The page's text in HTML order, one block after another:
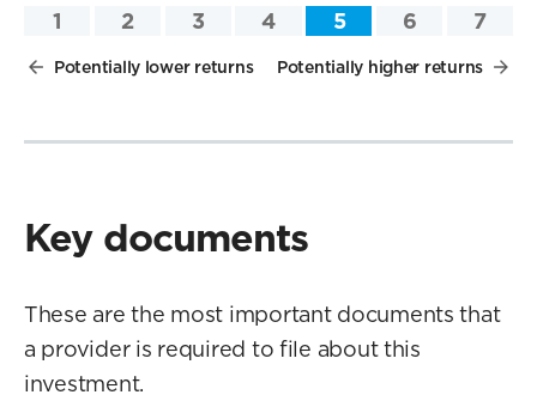
1 2 3 4 5 6 7
Potentially lower returns Potentially higher returns
Key documents
These are the most important documents that
a provider is required to file about this
investment.